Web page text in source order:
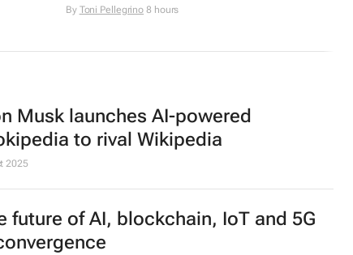
By Toni Pellegrino 8 hours
Musk launches AI-powered
to rival Wikipedia
2025
future of AI, blockchain, IoT and 5G